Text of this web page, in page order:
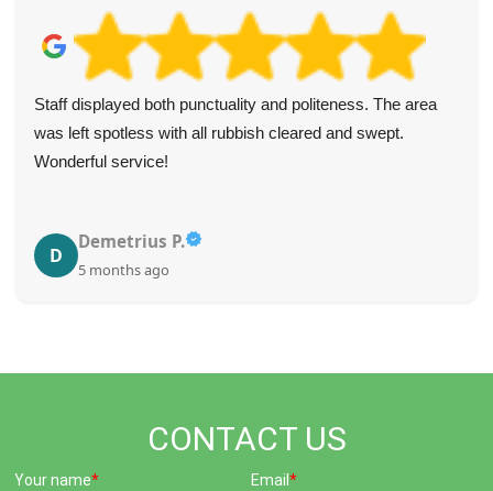
Staff displayed both punctuality and politeness. The area
was left spotless with all rubbish cleared and swept.
Wonderful service!
D
Demetrius P.
5 months ago
CONTACT US
Your name Email